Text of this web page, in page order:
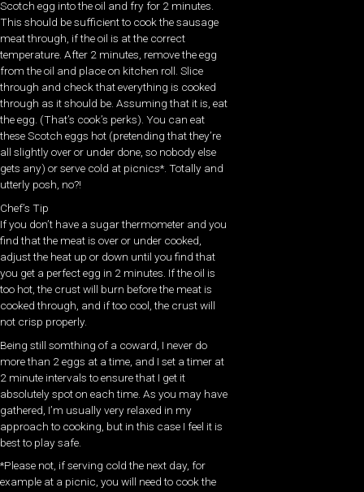
Scotch egg into the oil and fry for 2 minutes.
This should be sufficient to cook the sausage
meat through, if the oil is at the correct
temperature. After 2 minutes, remove the egg
from the oil and place on kitchen roll. Slice
through and check that everything is cooked
through as it should be. Assuming that it is, eat
the egg. (That’s cook’s perks). You can eat
these Scotch eggs hot (pretending that they’re
all slightly over or under done, so nobody else
gets any) or serve cold at picnics*. Totally and
utterly posh, no?!
Chef’s Tip
If you don’t have a sugar thermometer and you
find that the meat is over or under cooked,
adjust the heat up or down until you find that
you get a perfect egg in 2 minutes. If the oil is
too hot, the crust will burn before the meat is
cooked through, and if too cool, the crust will
not crisp properly.
Being still somthing of a coward, I never do
more than 2 eggs at a time, and I set a timer at
2 minute intervals to ensure that I get it
absolutely spot on each time. As you may have
gathered, I’m usually very relaxed in my
approach to cooking, but in this case I feel it is
best to play safe.
*Please not, if serving cold the next day, for
example at a picnic, you will need to cook the